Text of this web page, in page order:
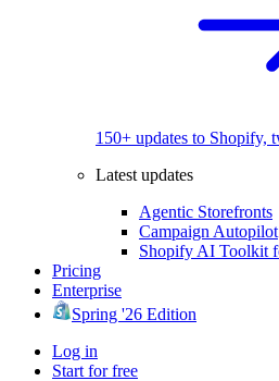
150+ updates to Shopify,
Latest updates
Agentic Storefronts
Campaign Autopilot
Shopify AI Toolkit
Pricing
Enterprise
Spring '26 Edition
Log in
Start for free